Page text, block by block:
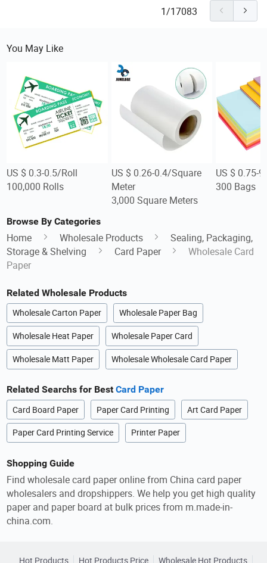
1/17083
You May Like
US $ 0.3-0.5/Roll
100,000 Rolls
US $ 0.26-0.4/Square
Meter
3,000 Square Meters
US $ 0.75-
300 Bags
Browse By Categories
Home Wholesale Products
Sealing, Packaging,
Storage & Shelving
Card Paper
Wholesale Card
Paper
Related Wholesale Products
Wholesale Carton Paper Wholesale Paper Bag
Wholesale Heat Paper Wholesale Paper Card
Wholesale Matt Paper Wholesale Wholesale Card Paper
Related Searchs for BestCard Paper
Card Board Paper Paper Card Printing Art Card Paper
Paper Card Printing Service Printer Paper
Shopping Guide
Find wholesale card paper online from China card paper
wholesalers and dropshippers. We help you get high quality
paper and paper board at bulk prices from m.made-in-
china.com.
Hot Products Hot Products Price Wholesale Hot Products